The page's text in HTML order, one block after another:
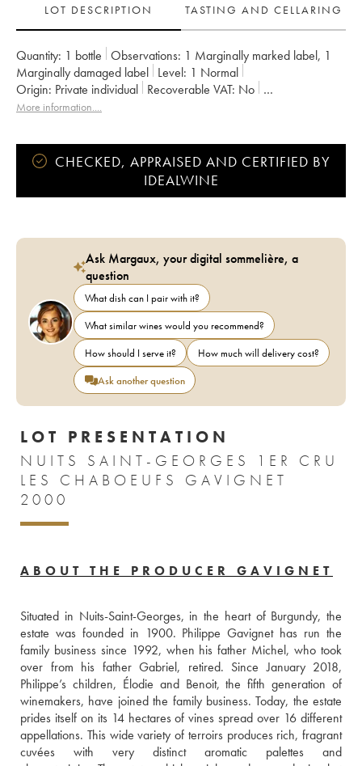
LOT DESCRIPTION
TASTING AND CELLARING
Quantity: 1 bottle Observations: 1 Marginally marked label, 1
Marginally damaged label Level: 1 Normal
Origin:
private individual Recoverable VAT:
no
Region: Burgundy
More information....
CHECKED, APPRAISED AND CERTIFIED BY
IDEALWINE
Ask Margaux, your digital sommelière, a
question
What dish can I pair with it?
What similar wines would you recommend?
How should I serve it?
How much will delivery cost?
Ask another question
LOT PRESENTATION
NUITS SAINT-GEORGES 1ER CRU
LES CHABOEUFS GAVIGNET
2000
ABOUT THE PRODUCER GAVIGNET
Situated in Nuits-Saint-Georges, in the heart of Burgundy, the
estate was founded in 1900. Philippe Gavignet has run the
family business since 1992, when his father Michel, who took
over from his father Gabriel, retired. Since January 2018,
Philippe’s children, Élodie and Benoit, the fifth generation of
winemakers, have joined the family business. Today, the estate
prides itself on its 14 hectares of vines spread over 16 different
appellations. This wide variety of terroirs produces rich, fragrant
cuvées with very distinct aromatic palettes and